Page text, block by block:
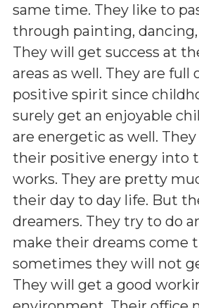
same time. They like to
through painting,
They will get success at
areas as well. They are full
positive spirit since
surely get an enjoyable
are energetic as well.
their positive energy into
works. They are pretty
their day to day life. But
dreamers. They try to do
make their dreams come
sometimes they will not
They will get a good